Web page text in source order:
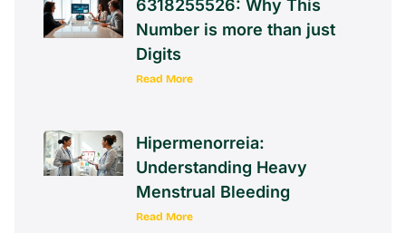
6318255526: Why This
Number is more than just
Digits
Read More
Hipermenorreia:
Understanding Heavy
Menstrual Bleeding
Read More